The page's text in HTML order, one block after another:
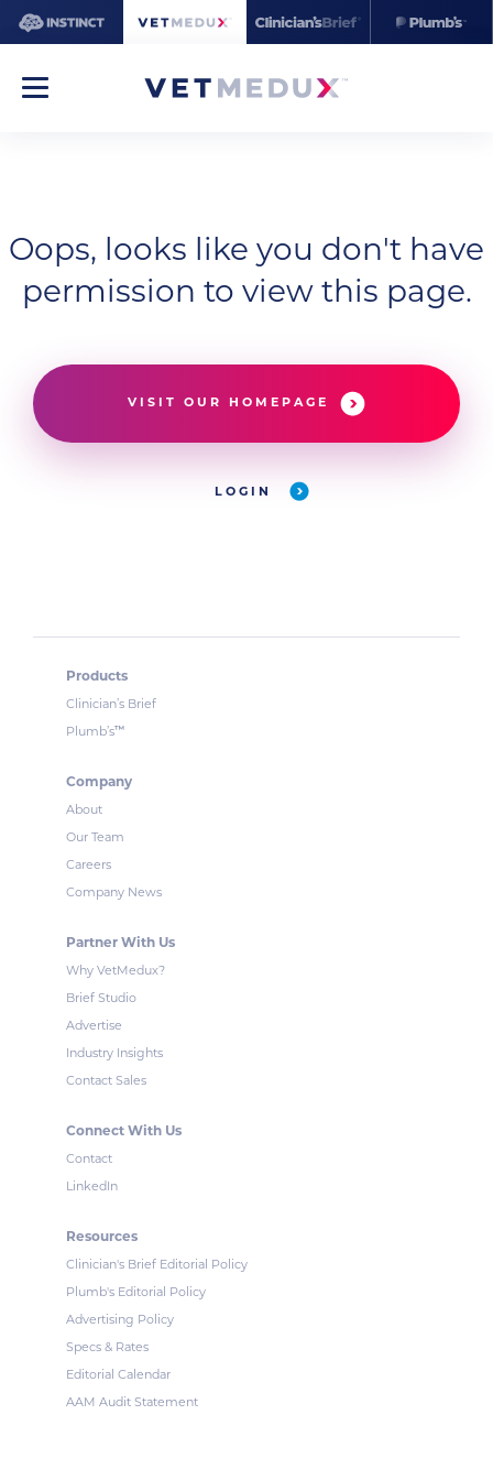
Oops, looks like you don't have
permission to view this page.
VISIT OUR HOMEPAGE
LOGIN
Products
Clinician’s Brief
Plumb’s™
Company
About
Our Team
Careers
Company News
Partner With Us
Why VetMedux?
Brief Studio
Advertise
Industry Insights
Contact Sales
Connect With Us
Contact
LinkedIn
Resources
Clinician's Brief Editorial Policy
Plumb's Editorial Policy
Advertising Policy
Specs & Rates
Editorial Calendar
AAM Audit Statement